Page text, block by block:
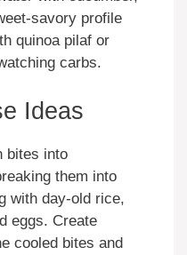
savory profile
quinoa pilaf or
carbs.
Ideas
bites into
them into
with day-old rice,
eggs. Create
cooled bites and